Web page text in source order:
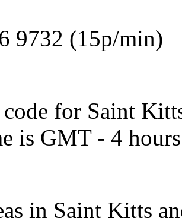
9732 (15p/min)
for Saint
is GMT - 4
in Saint Kitts